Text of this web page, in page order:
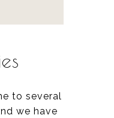
to several
we have